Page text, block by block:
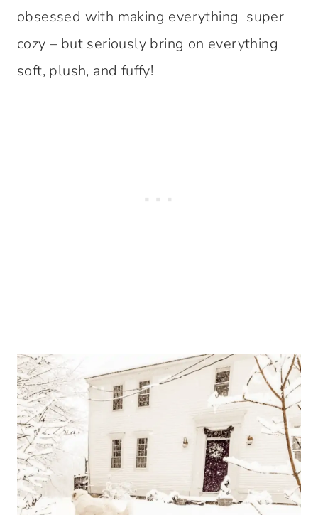
obsessed with making everything super
cozy – but seriously bring on everything
soft, plush, and fuffy!